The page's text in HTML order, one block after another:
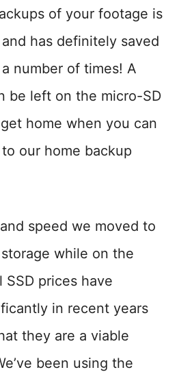
of your footage is
has definitely saved
number of times! A
be left on the micro-SD
home when you can
our home backup
speed we moved to
while on the
SSD prices have
in recent years
they are a viable
been using the